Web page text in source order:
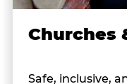
Churches
Safe, inclusive,